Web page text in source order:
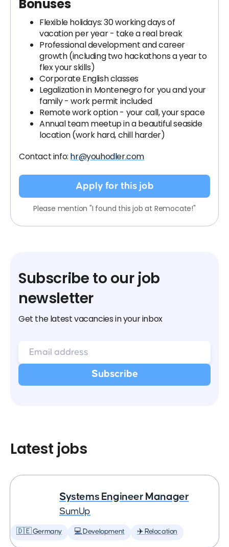
Bonuses
Flexible holidays: 30 working days of
vacation per year - take a real break
Professional development and career
growth (including two hackathons a year to
flex your skills)
Corporate English classes
Legalization in Montenegro for you and your
family - work permit included
Remote work option - your call, your space
Annual team meetup in a beautiful seaside
location (work hard, chill harder)
Contact info: hr@youhodler.com
Apply for this job
Please mention "I found this job at Remocate!"
Subscribe to our job
newsletter
Get the latest vacancies in your inbox
Latest jobs
Systems Engineer Manager
SumUp
🇩🇪 Germany 💻 Development ✈️ Relocation